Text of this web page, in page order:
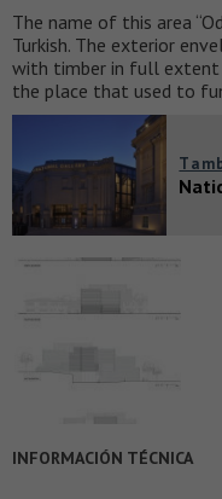
The name of this area
Turkish. The exterior
with timber in full extent
the place that used to
INFORMACIÓN TÉCNICA